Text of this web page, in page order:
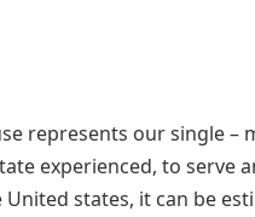
represents our single –
experienced, to serve
states, it can be